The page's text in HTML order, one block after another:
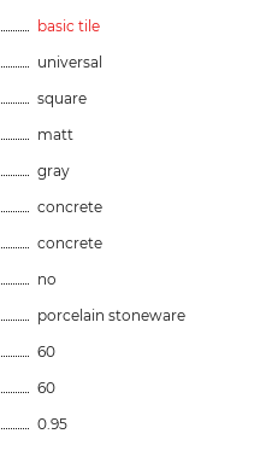
basic tile
universal
square
matt
gray
concrete
concrete
no
porcelain stoneware
60
60
0.95